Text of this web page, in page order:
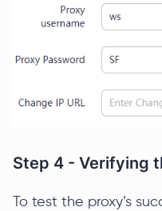
Step 4 - Verifying
To test the proxy’s